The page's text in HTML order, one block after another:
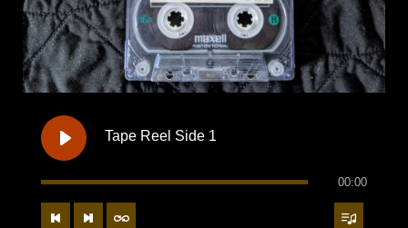
24. Intro - Great Depressions
25. Ninja Skills - Great Depressions
27. My Baby Loves Me Like A Dog - Zac Institute
Tape Reel Side 1
00:00